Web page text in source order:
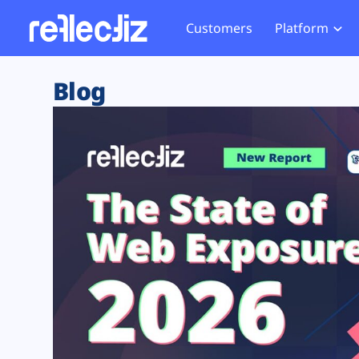
Customers Platform
Exposure Rating
Remote Monitoring
Web Skimming and
Web Supply Chain Risks
Tag Manager Security
Web Asset Management
DORA Compliance
Website
Tag
GDPR
CCPA
HIPAA
Blog